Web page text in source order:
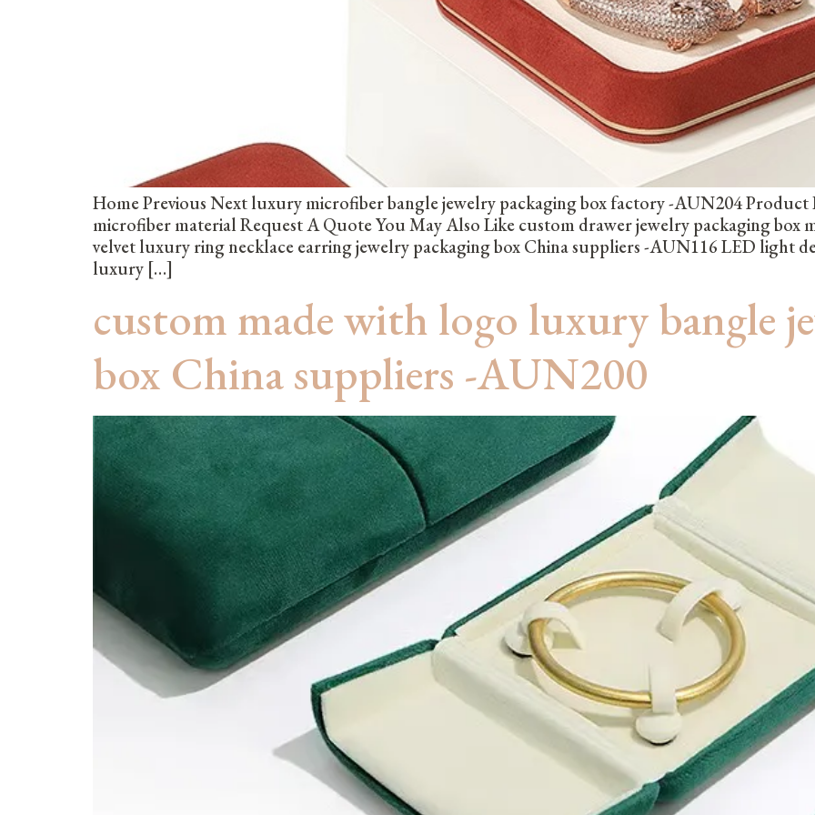
Home Previous Next luxury microfiber bangle jewelry packaging box factory -AUN204
microfiber material Request A Quote You May Also Like custom drawer jewelry packaging
velvet luxury ring necklace earring jewelry packaging box China suppliers -AUN116 LED light
luxury […]
custom made with logo luxury bangle
box China suppliers -AUN200